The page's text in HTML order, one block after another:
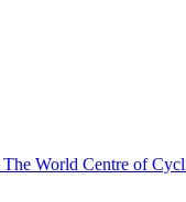
The World Centre of